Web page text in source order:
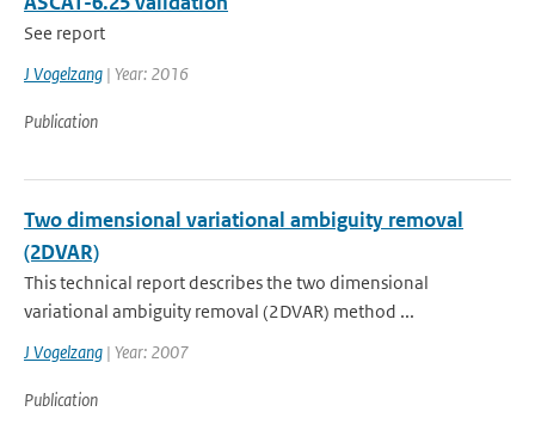
See report
J Vogelzang | Year: 2016
Publication
Two dimensional variational ambiguity removal
(2DVAR)
This technical report describes the two dimensional
variational ambiguity removal (2DVAR) method ...
J Vogelzang | Year: 2007
Publication